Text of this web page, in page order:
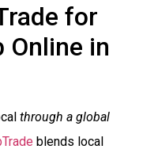
for
Online in
through a global
blends local